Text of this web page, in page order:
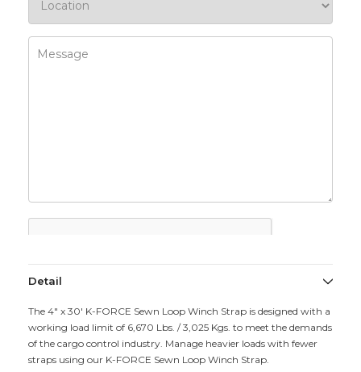
Detail
The 4" x 30' K-FORCE Sewn Loop Winch Strap is designed with a
working load limit of 6,670 Lbs. / 3,025 Kgs. to meet the demands
of the cargo control industry. Manage heavier loads with fewer
straps using our K-FORCE Sewn Loop Winch Strap.